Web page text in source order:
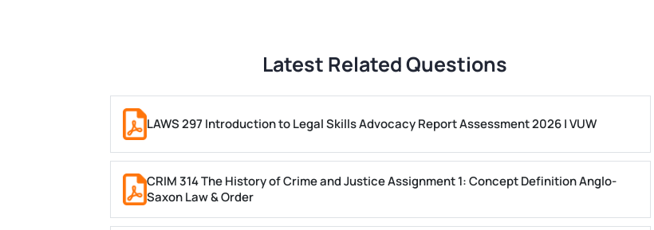
Latest Related Questions
LAWS 297 Introduction to Legal Skills Advocacy Report Assessment 2026 | VUW
CRIM 314 The History of Crime and Justice Assignment 1: Concept Definition Anglo-
Saxon Law & Order